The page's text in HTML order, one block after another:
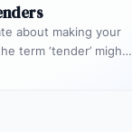
about making your
term ‘tender’ might